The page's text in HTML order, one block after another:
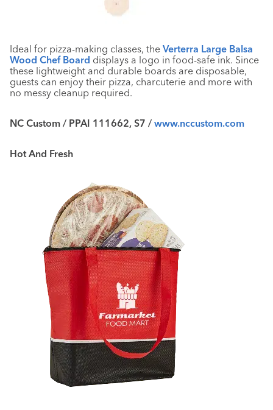
Ideal for pizza-making classes, the Verterra Large Balsa
Wood Chef Board displays a logo in food-safe ink. Since
these lightweight and durable boards are disposable,
guests can enjoy their pizza, charcuterie and more with
no messy cleanup required.
NC Custom / PPAI 111662, S7 / www.nccustom.com
Hot And Fresh